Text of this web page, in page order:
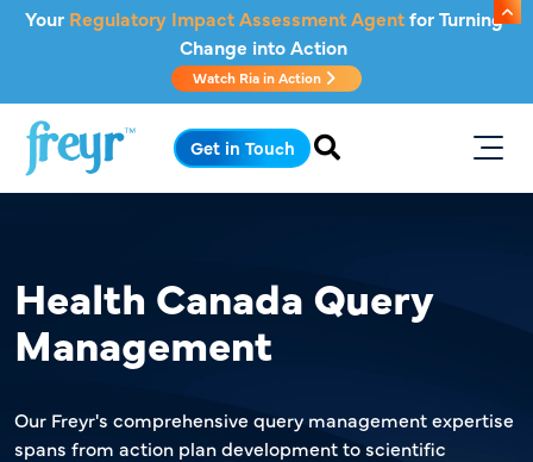
Skip to main content
Your Regulatory Impact Assessment Agentfor Turning
Change into Action
Watch Ria in Action
Get in Touch
Health Canada Query
Management
Our Freyr's comprehensive query management expertise
spans from action plan development to scientific